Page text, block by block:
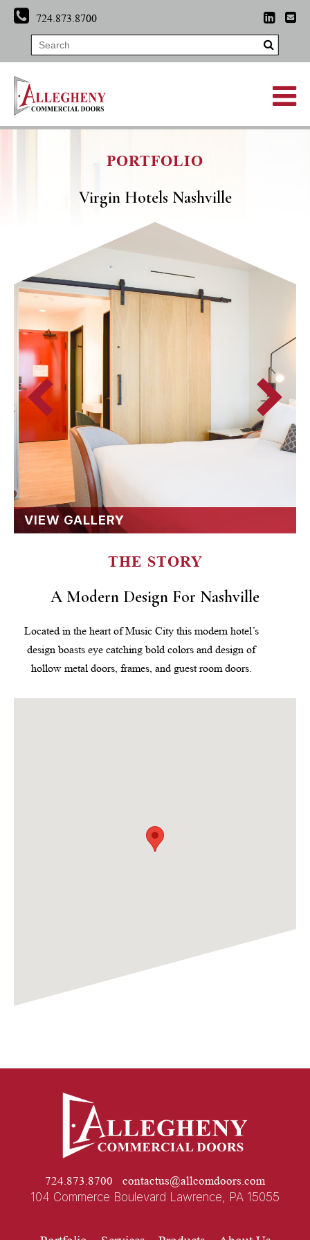
724.873.8700
PORTFOLIO
Virgin Hotels Nashville
VIEW GALLERY
THE STORY
A Modern Design For Nashville
Located in the heart of Music City this modern hotel’s
design boasts eye catching bold colors and design of
hollow metal doors, frames, and guest room doors.
724.873.8700 contactus@allcomdoors.com
104 Commerce Boulevard Lawrence, PA 15055